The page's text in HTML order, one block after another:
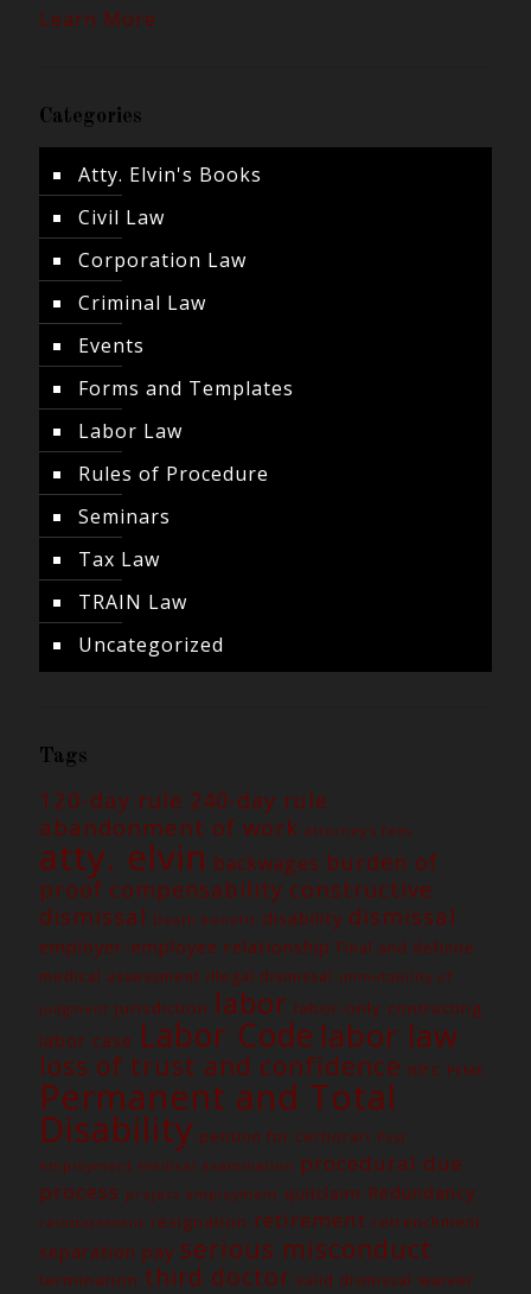
Learn More
Categories
Atty. Elvin's Books
Civil Law
Corporation Law
Criminal Law
Events
Forms and Templates
Labor Law
Rules of Procedure
Seminars
Tax Law
TRAIN Law
Uncategorized
Tags
120-day rule 240-day rule
abandonment of work attorney's fees
atty. elvin backwages burden of
proof compensability constructive
dismissal Death benefit disability dismissal
employer-employee relationship Final and definite
medical assessment illegal dismissal immutability of
judgment jurisdiction labor labor-only contracting
labor case Labor Code labor law
loss of trust and confidence nlrc PEME
Permanent and Total
Disability petition for certiorari Post
employment medical examination
procedural due
process project employment quitclaim Redundancy
reinstatement resignation retirement retrenchment
separation pay serious misconduct
termination third doctor valid dismissal waiver